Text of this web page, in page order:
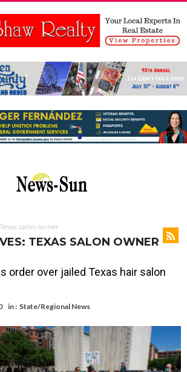
salon owner
TEXAS SALON OWNER
order over jailed Texas hair salon
in : State/Regional News